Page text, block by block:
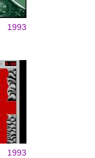
1993
1993